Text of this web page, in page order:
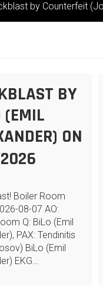
by Counterfeit
BY
(EMIL
ON
Boiler Room
08-07 AO:
Q: BiLo (Emil
PAX: Tendinitis
BiLo (Emil
EKG…